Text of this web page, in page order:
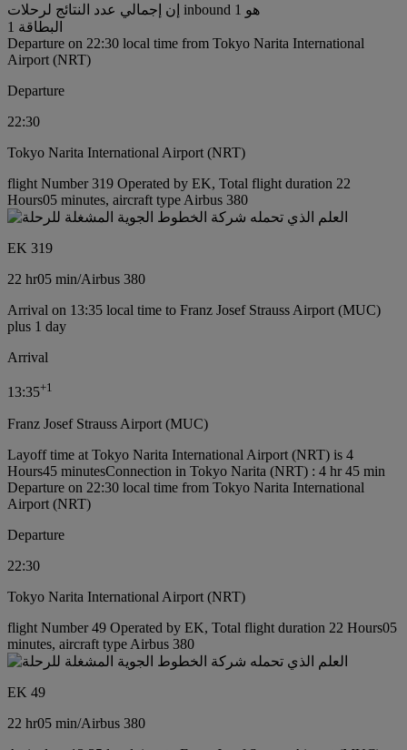
إن إجمالي عدد النتائج لرحلات inbound هو 1
البطاقة 1
Departure on 22:30 local time from Tokyo Narita International
Airport (NRT)
Departure
22:30
Tokyo Narita International Airport (NRT)
flight Number 319 Operated by EK, Total flight duration 22
Hours05 minutes, aircraft type Airbus 380
EK 319
22 hr05 min/Airbus 380
Arrival on 13:35 local time to Franz Josef Strauss Airport (MUC)
plus 1 day
Arrival
13:35+1
Franz Josef Strauss Airport (MUC)
Layoff time at Tokyo Narita International Airport (NRT) is 4
Hours45 minutesConnection in Tokyo Narita (NRT) : 4 hr 45 min
Departure on 22:30 local time from Tokyo Narita International
Airport (NRT)
Departure
22:30
Tokyo Narita International Airport (NRT)
flight Number 49 Operated by EK, Total flight duration 22 Hours05
minutes, aircraft type Airbus 380
EK 49
22 hr05 min/Airbus 380